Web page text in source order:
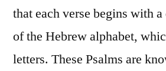
that each verse begins with
of the Hebrew alphabet,
letters. These Psalms are